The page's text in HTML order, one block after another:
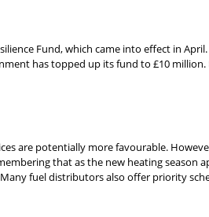
Fund, which came into effect in
has topped up its fund to £10 million.
are potentially more favourable.
that as the new heating season
fuel distributors also offer priority